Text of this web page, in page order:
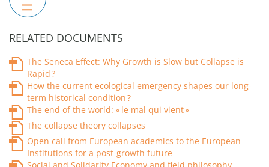
RELATED DOCUMENTS
The Seneca Effect: Why Growth is Slow but Collapse is
Rapid ?
How the current ecological emergency shapes our long-
term historical condition ?
The end of the world: « le mal qui vient »
The collapse theory collapses
Open call from European academics to the European
Institutions for a post-growth future